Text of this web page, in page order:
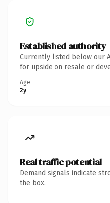
Established authority
Currently listed below our
for upside on resale or
Age
2y
Real traffic potential
Demand signals indicate
the box.